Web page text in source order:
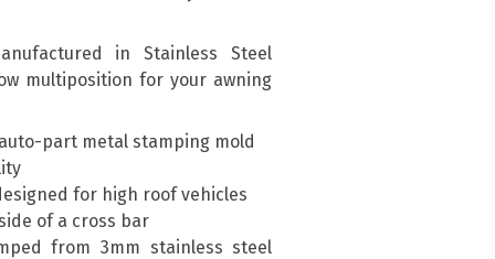
in Stainless Steel
multiposition for your awning
part metal stamping mold
for high roof vehicles
of a cross bar
from 3mm stainless steel